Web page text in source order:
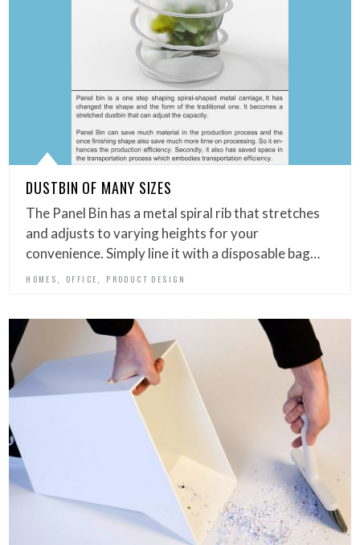
DUSTBIN OF MANY SIZES
The Panel Bin has a metal spiral rib that stretches
and adjusts to varying heights for your
convenience. Simply line it with a disposable bag…
HOMES OFFICE PRODUCT DESIGN